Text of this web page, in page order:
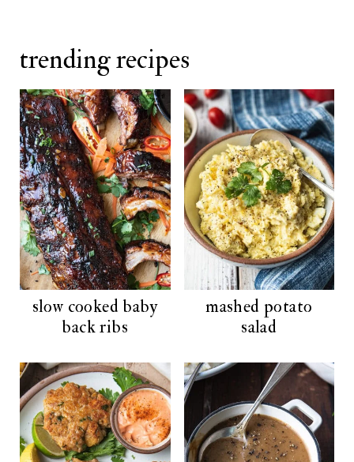
trending recipes
slow cooked baby
back ribs
mashed potato
salad